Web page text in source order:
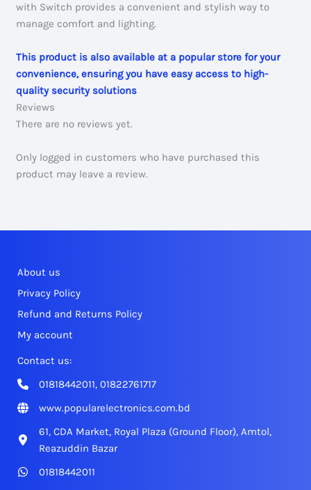
with Switch provides a convenient and stylish way to
manage comfort and lighting.
This product is also available at a popular store for your
convenience, ensuring you have easy access to high-
quality security solutions
Reviews
There are no reviews yet.
Only logged in customers who have purchased this
product may leave a review.
About us
Privacy Policy
Refund and Returns Policy
My account
Contact us:
01818442011, 01822761717
www.popularelectronics.com.bd
61, CDA Market, Royal Plaza (Ground Floor), Amtol,
Reazuddin Bazar
01818442011